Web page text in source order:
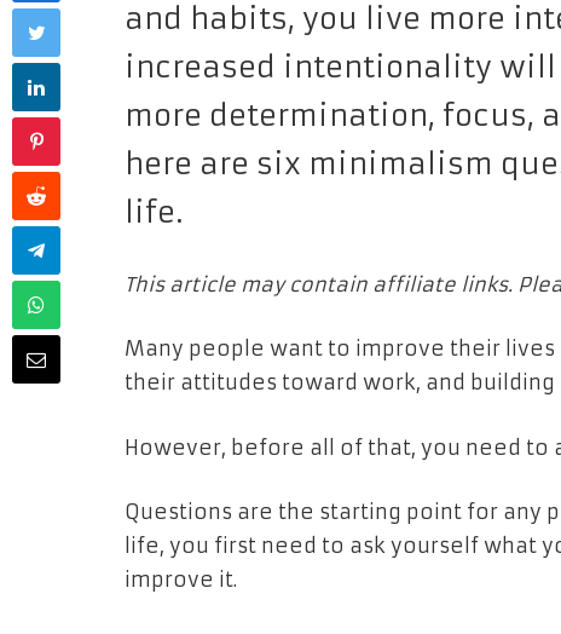
and habits, you live more
increased intentionality
more determination, focus,
here are six minimalism
life.
This article may contain affiliate links.
Many people want to improve their
their attitudes toward work, and building
However, before all of that, you need to
Questions are the starting point for any
life, you first need to ask yourself what
improve it.